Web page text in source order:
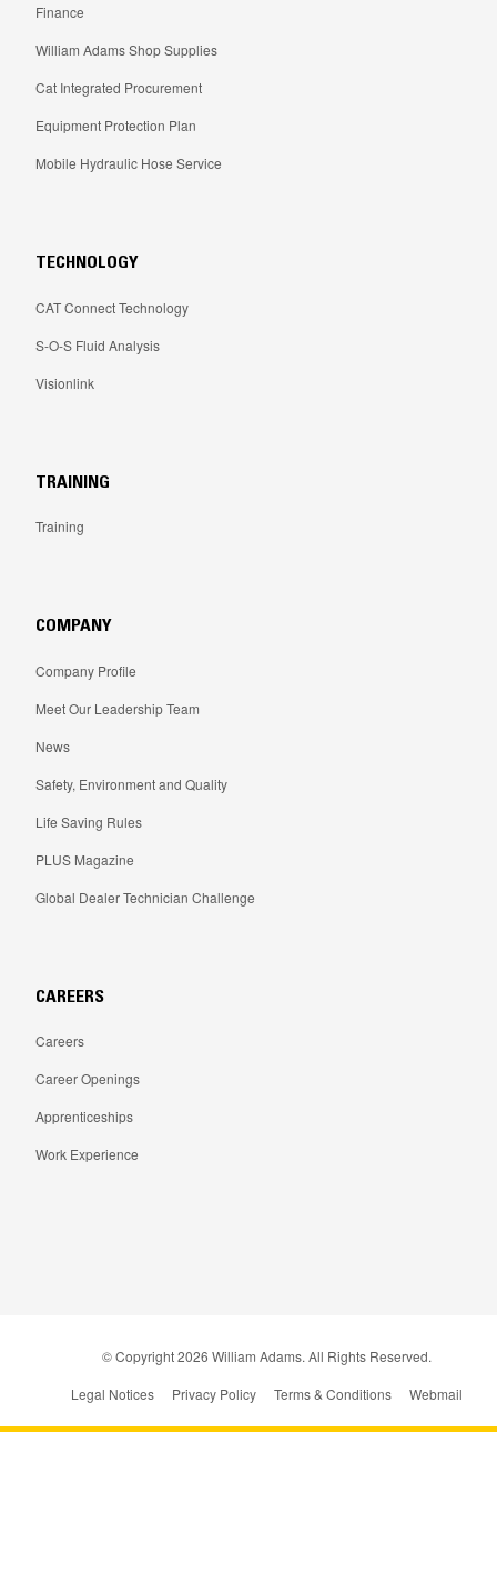
Finance
William Adams Shop Supplies
Cat Integrated Procurement
Equipment Protection Plan
Mobile Hydraulic Hose Service
TECHNOLOGY
CAT Connect Technology
S-O-S Fluid Analysis
Visionlink
TRAINING
Training
COMPANY
Company Profile
Meet Our Leadership Team
News
Safety, Environment and Quality
Life Saving Rules
PLUS Magazine
Global Dealer Technician Challenge
CAREERS
Careers
Career Openings
Apprenticeships
Work Experience
© Copyright2026 William Adams. All Rights Reserved.
Legal Notices
Privacy Policy Terms & Conditions Webmail